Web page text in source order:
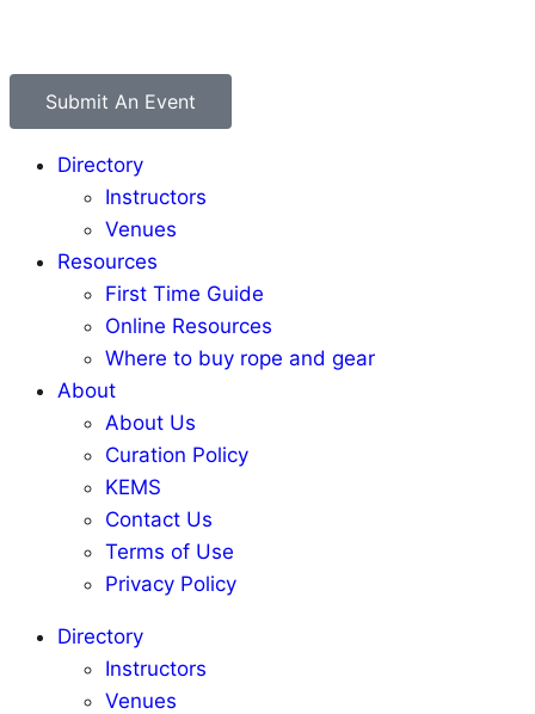
Submit An Event
Directory
Instructors
Venues
Resources
First Time Guide
Online Resources
Where to buy rope and gear
About
About Us
Curation Policy
KEMS
Contact Us
Terms of Use
Privacy Policy
Directory
Instructors
Venues